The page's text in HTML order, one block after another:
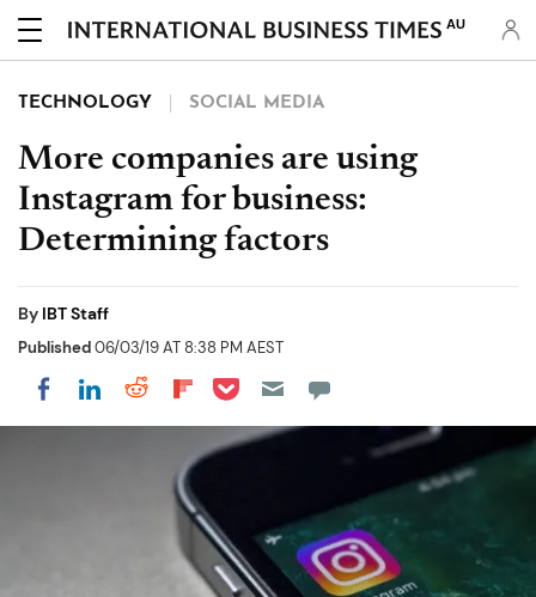
AU
TECHNOLOGY SOCIAL MEDIA
More companies are using
Instagram for business:
Determining factors
By IBT Staff
Published06/03/19 AT 8:38 PM AEST
Share on Facebook
Share on LinkedIn
Share on Reddit
Share on Flipboard
Share on Pocket